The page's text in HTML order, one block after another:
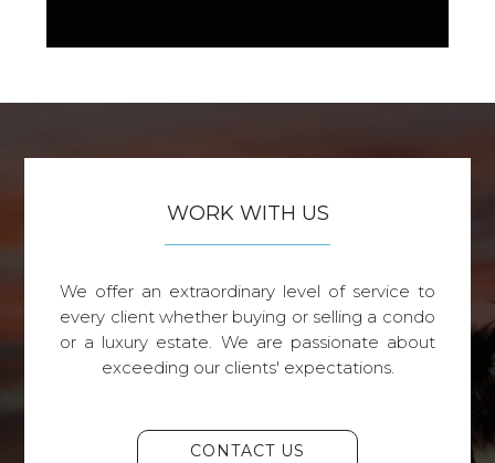
WORK WITH US
We offer an extraordinary level of service to
every client whether buying or selling a condo
or a luxury estate. We are passionate about
exceeding our clients' expectations.
CONTACT US